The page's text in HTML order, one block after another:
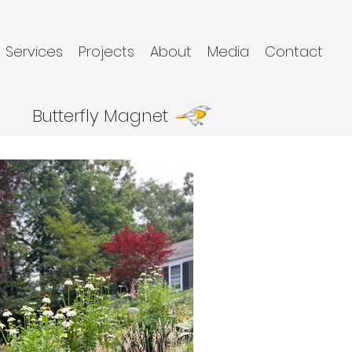
Services Projects About Media Contact
Butterfly Magnet